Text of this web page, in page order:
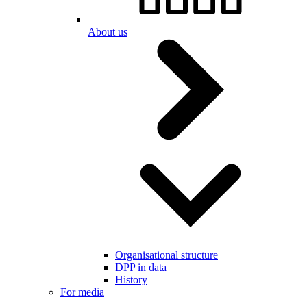
About us
Organisational structure
DPP in data
History
For media